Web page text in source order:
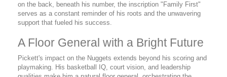
on the back, beneath his number, the inscription "Family First"
serves as a constant reminder of his roots and the unwavering
support that fueled his success.
A Floor General with a Bright Future
Pickett's impact on the Nuggets extends beyond his scoring and
playmaking. His basketball IQ, court vision, and leadership